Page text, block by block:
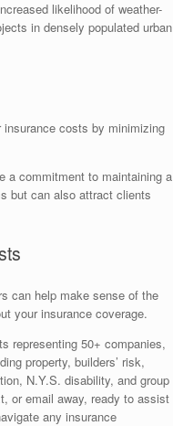
likelihood of weather-
in densely populated urban
costs by minimizing
a commitment to maintaining a
but can also attract clients
can help make sense of the
your insurance coverage.
representing 50+ companies,
property, builders’ risk,
N.Y.S. disability, and group
or email away, ready to assist
any insurance